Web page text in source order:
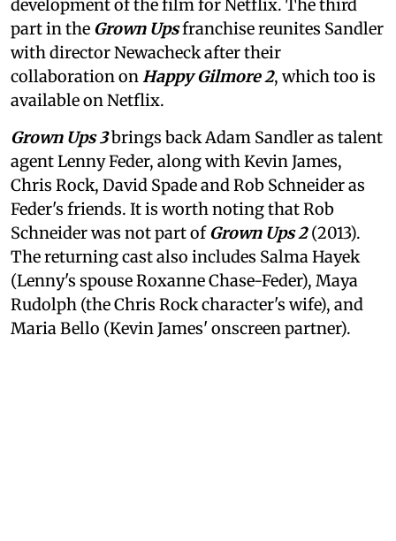
development of the film for Netflix. The third
part in the Grown Upsfranchise reunites Sandler
with director Newacheck after their
collaboration onHappy Gilmore 2, which too is
available on Netflix.
Grown Ups 3brings back Adam Sandler as talent
agent Lenny Feder, along with Kevin James,
Chris Rock, David Spade and Rob Schneider as
Feder's friends. It is worth noting that Rob
Schneider was not part ofGrown Ups 2(2013).
The returning cast also includes Salma Hayek
(Lenny's spouse Roxanne Chase-Feder), Maya
Rudolph (the Chris Rock character's wife), and
Maria Bello (Kevin James' onscreen partner).